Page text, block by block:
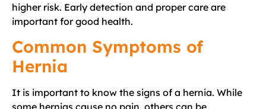
higher risk. Early detection and proper care are
important for good health.
Common Symptoms of
Hernia
It is important to know the signs of a hernia. While